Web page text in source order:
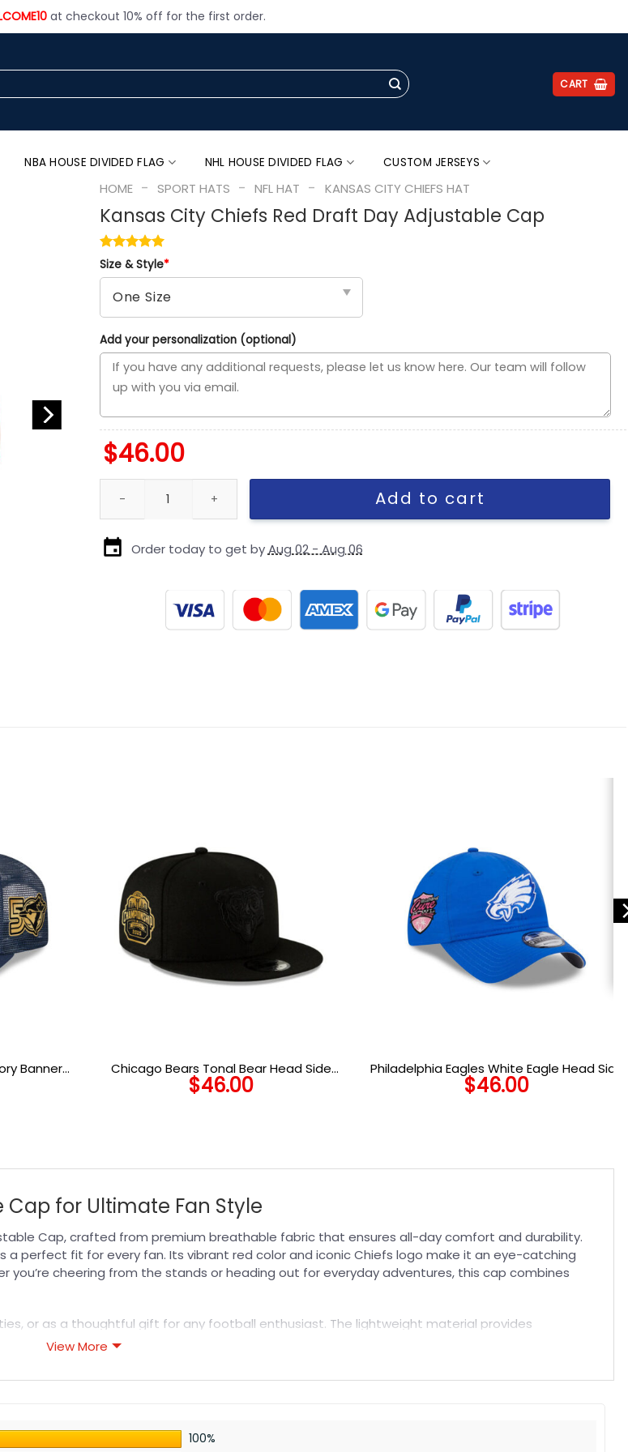
at checkout 10% off for the first order.
CART
NBA HOUSE DIVIDED FLAG NHL HOUSE DIVIDED FLAG CUSTOM JERSEYS
HOME - SPORT HATS - NFL HAT - KANSAS CITY CHIEFS HAT
Kansas City Chiefs Red Draft Day Adjustable Cap
Size & Style*
Add your personalization (optional)
$46.00
Kansas City Chiefs Red Draft Day Adjustable Cap quantity
Add to cart
Order today to get byAug 02 - Aug 06
Banner
Chicago Bears Tonal Bear Head Side
Patch Snapback Hat in Black
$46.00
Philadelphia Eagles White Eagle Head Side
Patch Adjustable Hat in Blue
$46.00
Cap for Ultimate Fan Style
Cap, crafted from premium breathable fabric that ensures all-day comfort and durability.
perfect fit for every fan. Its vibrant red color and iconic Chiefs logo make it an eye-catching
cheering from the stands or heading out for everyday adventures, this cap combines
or as a thoughtful gift for any football enthusiast. The lightweight material provides
Pair it with your favorite fan gear or casual wear to complete your look. Explore more
ensuring sharp details, vibrant colors, and long-lasting wear without fading.
View More
100%